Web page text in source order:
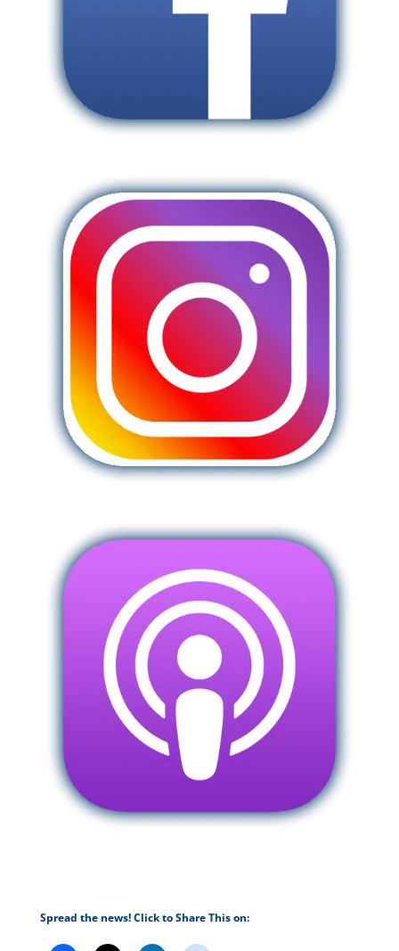
Spread the news! Click to Share This on: